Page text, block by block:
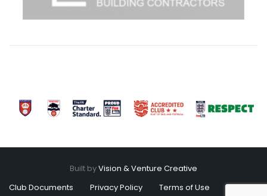
Built byVision & Venture Creative
Club Documents
Privacy Policy Terms of Use
Cookies